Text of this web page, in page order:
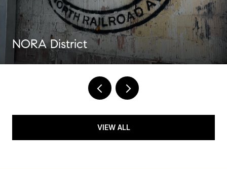
NORA District
VIEW ALL